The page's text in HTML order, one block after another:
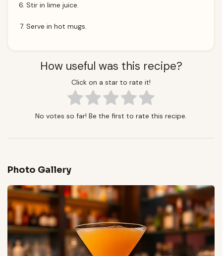
Stir in lime juice.
Serve in hot mugs.
How useful was this recipe?
Click on a star to rate it!
No votes so far! Be the first to rate this recipe.
Photo Gallery